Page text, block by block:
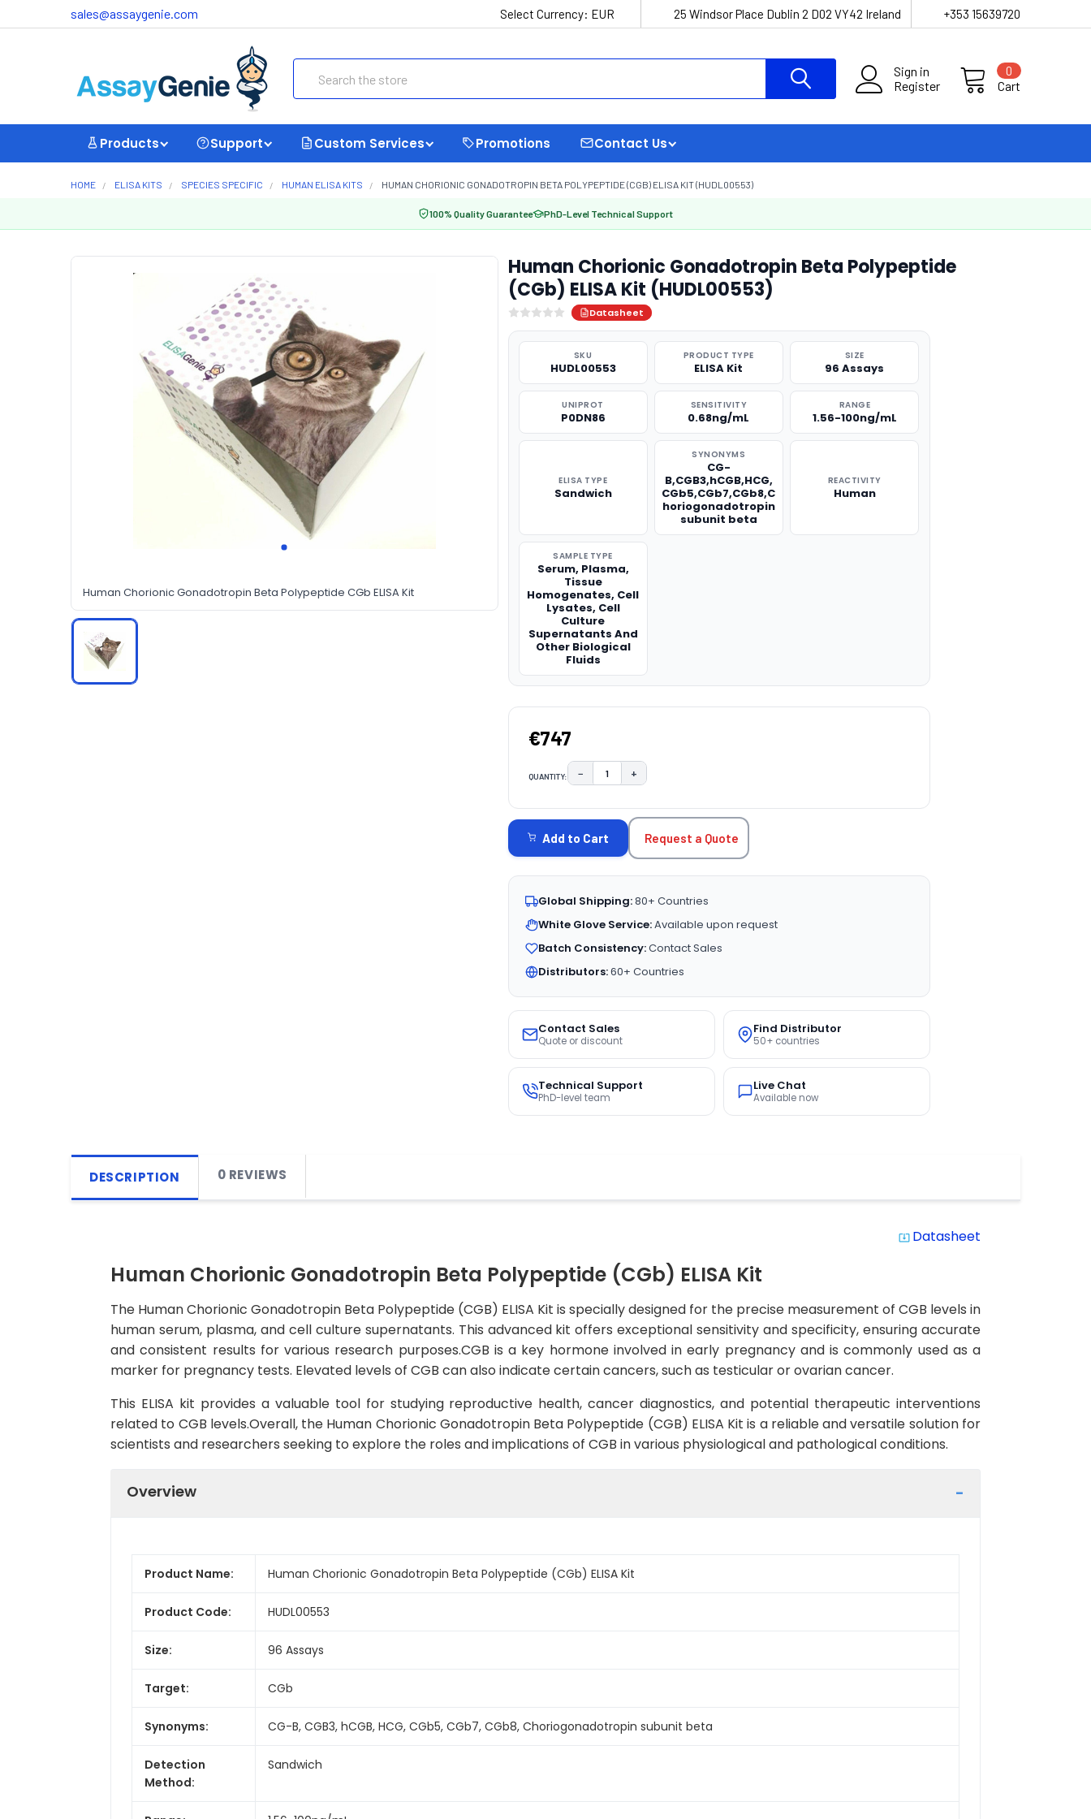
sales@assaygenie.com Select Currency: EUR 25 Windsor Place Dublin 2 D02 VY42 Ireland +353 15639720
Sign in
Register
Cart
0
Products Support Custom Services Promotions Contact Us
HOME ELISA KITS SPECIES SPECIFIC HUMAN ELISA KITS HUMAN CHORIONIC GONADOTROPIN BETA POLYPEPTIDE (CGB) ELISA KIT (HUDL00553)
100% Quality Guarantee PhD-Level Technical Support
Human Chorionic Gonadotropin Beta Polypeptide CGb ELISA Kit
Human Chorionic Gonadotropin Beta Polypeptide
(CGb) ELISA Kit (HUDL00553)
Datasheet
SKU
HUDL00553
PRODUCT TYPE
ELISA Kit
SIZE
96 Assays
UNIPROT
P0DN86
SENSITIVITY
0.68ng/mL
RANGE
1.56-100ng/mL
ELISA TYPE
Sandwich
SYNONYMS
CG-
B,CGB3,hCGB,HCG,
CGb5,CGb7,CGb8,C
horiogonadotropin
subunit beta
REACTIVITY
Human
SAMPLE TYPE
Serum, Plasma,
Tissue
Homogenates, Cell
Lysates, Cell
Culture
Supernatants And
Other Biological
Fluids
€747
QUANTITY: DECREASE QUANTITY:
− INCREASE QUANTITY:
+
STOCK:
Add to Cart Request a Quote
Global Shipping:80+ Countries
White Glove Service:Available upon request
Batch Consistency:Contact Sales
Distributors:60+ Countries
Contact Sales
Quote or discount
Find Distributor
50+ countries
Technical Support
PhD-level team
Live Chat
Available now
DESCRIPTION 0 REVIEWS
system_update_alt Datasheet
Human Chorionic Gonadotropin Beta Polypeptide (CGb) ELISA Kit
The Human Chorionic Gonadotropin Beta Polypeptide (CGB) ELISA Kit is specially designed for the precise measurement of CGB levels in
human serum, plasma, and cell culture supernatants. This advanced kit offers exceptional sensitivity and specificity, ensuring accurate
and consistent results for various research purposes.CGB is a key hormone involved in early pregnancy and is commonly used as a
marker for pregnancy tests. Elevated levels of CGB can also indicate certain cancers, such as testicular or ovarian cancer.
This ELISA kit provides a valuable tool for studying reproductive health, cancer diagnostics, and potential therapeutic interventions
related to CGB levels.Overall, the Human Chorionic Gonadotropin Beta Polypeptide (CGB) ELISA Kit is a reliable and versatile solution for
scientists and researchers seeking to explore the roles and implications of CGB in various physiological and pathological conditions.
Overview
Product Name: Human Chorionic Gonadotropin Beta Polypeptide (CGb) ELISA Kit
Product Code: HUDL00553
Size: 96 Assays
Target: CGb
Synonyms: CG-B, CGB3, hCGB, HCG, CGb5, CGb7, CGb8, Choriogonadotropin subunit beta
Detection
Method:
Sandwich